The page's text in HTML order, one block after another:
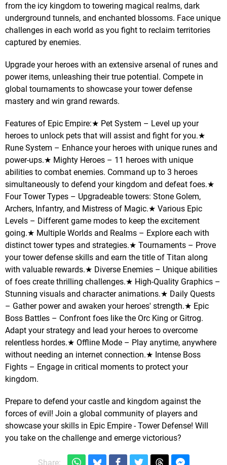
from the icy kingdom to towering magical realms, dark
underground tunnels, and enchanted blossoms. Face unique
challenges in each world as you fight to reclaim territories
captured by enemies.
Upgrade your heroes with an extensive arsenal of runes and
power items, unleashing their true potential. Compete in
global tournaments to showcase your tower defense
mastery and win grand rewards.
Features of Epic Empire:★ Pet System – Level up your
heroes to unlock pets that will assist and fight for you.★
Rune System – Enhance your heroes with unique runes and
power-ups.★ Mighty Heroes – 11 heroes with unique
abilities to combat enemies. Command up to 3 heroes
simultaneously to defend your kingdom and defeat foes.★
Four Tower Types – Upgradeable towers: Stone Golem,
Archers, Infantry, and Mistress of Magic.★ Various Epic
Levels – Different game modes to keep the excitement
going.★ Multiple Worlds and Realms – Explore each with
distinct tower types and strategies.★ Tournaments – Prove
your tower defense skills and earn the title of Titan along
with valuable rewards.★ Diverse Enemies – Unique abilities
of foes create thrilling challenges.★ High-Quality Graphics –
Stunning visuals and character animations.★ Daily Quests
– Gather power and awaken your heroes' strength.★ Epic
Boss Battles – Confront foes like the Orc King or Gitrog.
Adapt your strategy and lead your heroes to overcome
relentless hordes.★ Offline Mode – Play anytime, anywhere
without needing an internet connection.★ Intense Boss
Fights – Engage in critical moments to protect your
kingdom.
Prepare to defend your castle and kingdom against the
forces of evil! Join a global community of players and
showcase your skills in Epic Empire - Tower Defense! Will
you take on the challenge and emerge victorious?
Share: